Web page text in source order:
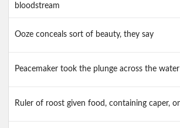
bloodstream
Ooze conceals sort of beauty, they say
Peacemaker took the plunge across the water
Ruler of roost given food, containing caper,